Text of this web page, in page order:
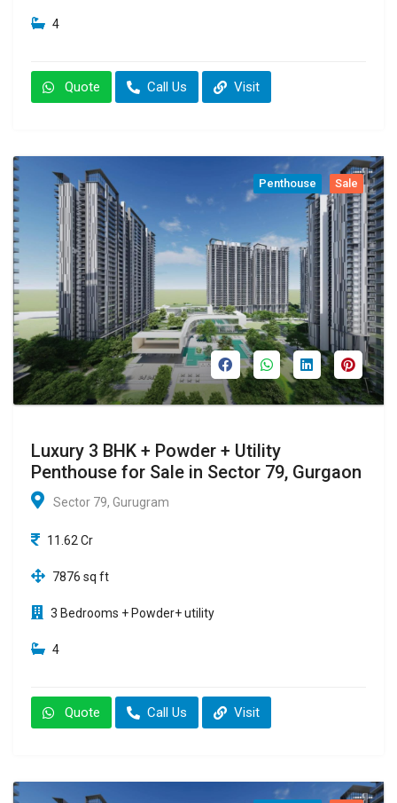
4
Quote Call Us Visit
Penthouse Sale
Luxury 3 BHK + Powder + Utility
Penthouse for Sale in Sector 79, Gurgaon
Sector 79, Gurugram
11.62 Cr
7876 sq ft
3 Bedrooms + Powder+ utility
4
Quote Call Us Visit